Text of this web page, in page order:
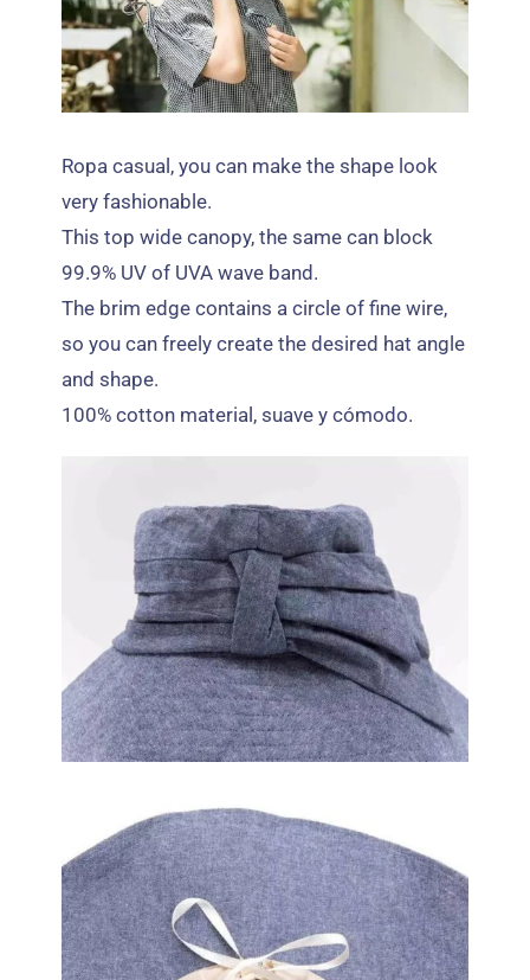
Ropa casual,you can make the shape look
very fashionable.
This top wide canopy,the same can block
99.9% UV of UVA wave band.
The brim edge contains a circle of fine wire,
so you can freely create the desired hat angle
and shape.
100%cotton material, suave y cómodo.